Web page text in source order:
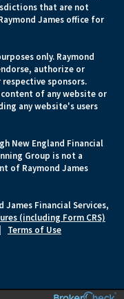
that are not
James office for
only. Raymond
authorize or
sponsors.
of any website or
any website's users
New England Financial
Group is not a
of Raymond James
Financial Services,
(including Form CRS)
Terms of Use